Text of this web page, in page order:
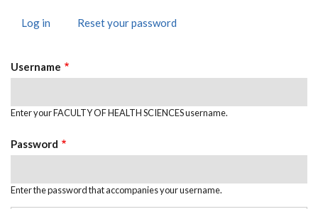
TABS
Log in (activeReset your password
Username
Enter your FACULTY OF HEALTH SCIENCES username.
Password
Enter the password that accompanies your username.